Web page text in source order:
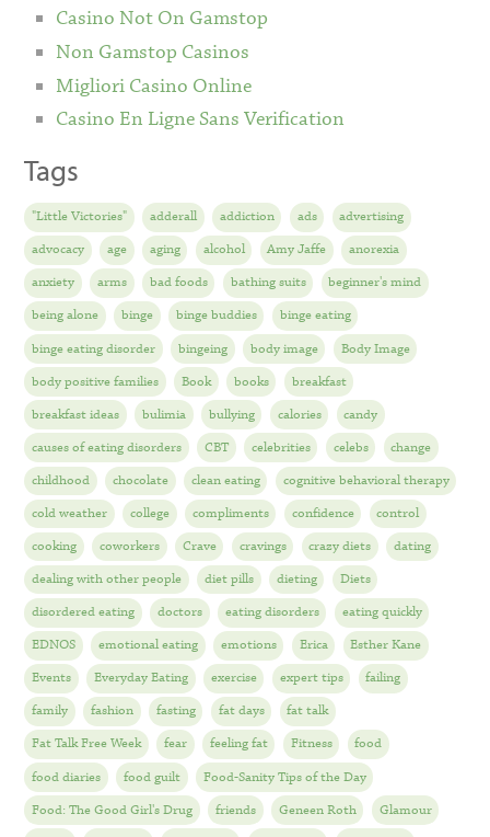
Casino Not On Gamstop
Non Gamstop Casinos
Migliori Casino Online
Casino En Ligne Sans Verification
Tags
"Little Victories" adderall addiction ads
advertising
advocacy
age aging alcohol Amy Jaffe
anorexia
anxiety
arms bad foods bathing suits
beginner's mind
being alone
binge binge buddies
binge eating
binge eating disorder
bingeing body image
Body Image
body positive families
Book books
breakfast
breakfast ideas
bulimia bullying calories
candy
causes of eating disorders
CBT celebrities celebs
change
childhood
chocolate clean eating
cognitive behavioral therapy
cold weather
college compliments confidence
control
cooking
coworkers Crave cravings crazy diets
dating
dealing with other people
diet pills dieting
Diets
disordered eating
doctors eating disorders
eating quickly
EDNOS
emotional eating emotions Erica
Esther Kane
Events
Everyday Eating exercise expert tips
failing
family
fashion fasting fat days
fat talk
Fat Talk Free Week
fear feeling fat Fitness
food
food diaries
food guilt
Food-Sanity Tips of the Day
Food: The Good Girl's Drug
friends Geneen Roth
Glamour